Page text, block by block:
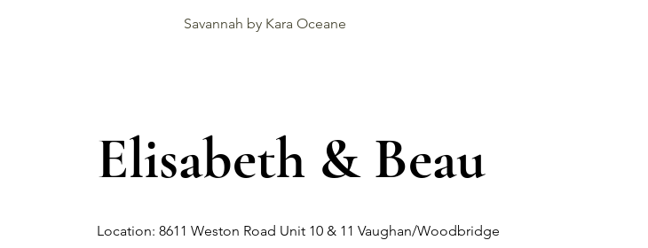
Savannah by Kara Oceane
Elisabeth & Beau
Location: 8611 Weston Road Unit 10 & 11 Vaughan/Woodbridge